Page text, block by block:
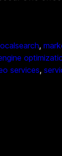
,
services,